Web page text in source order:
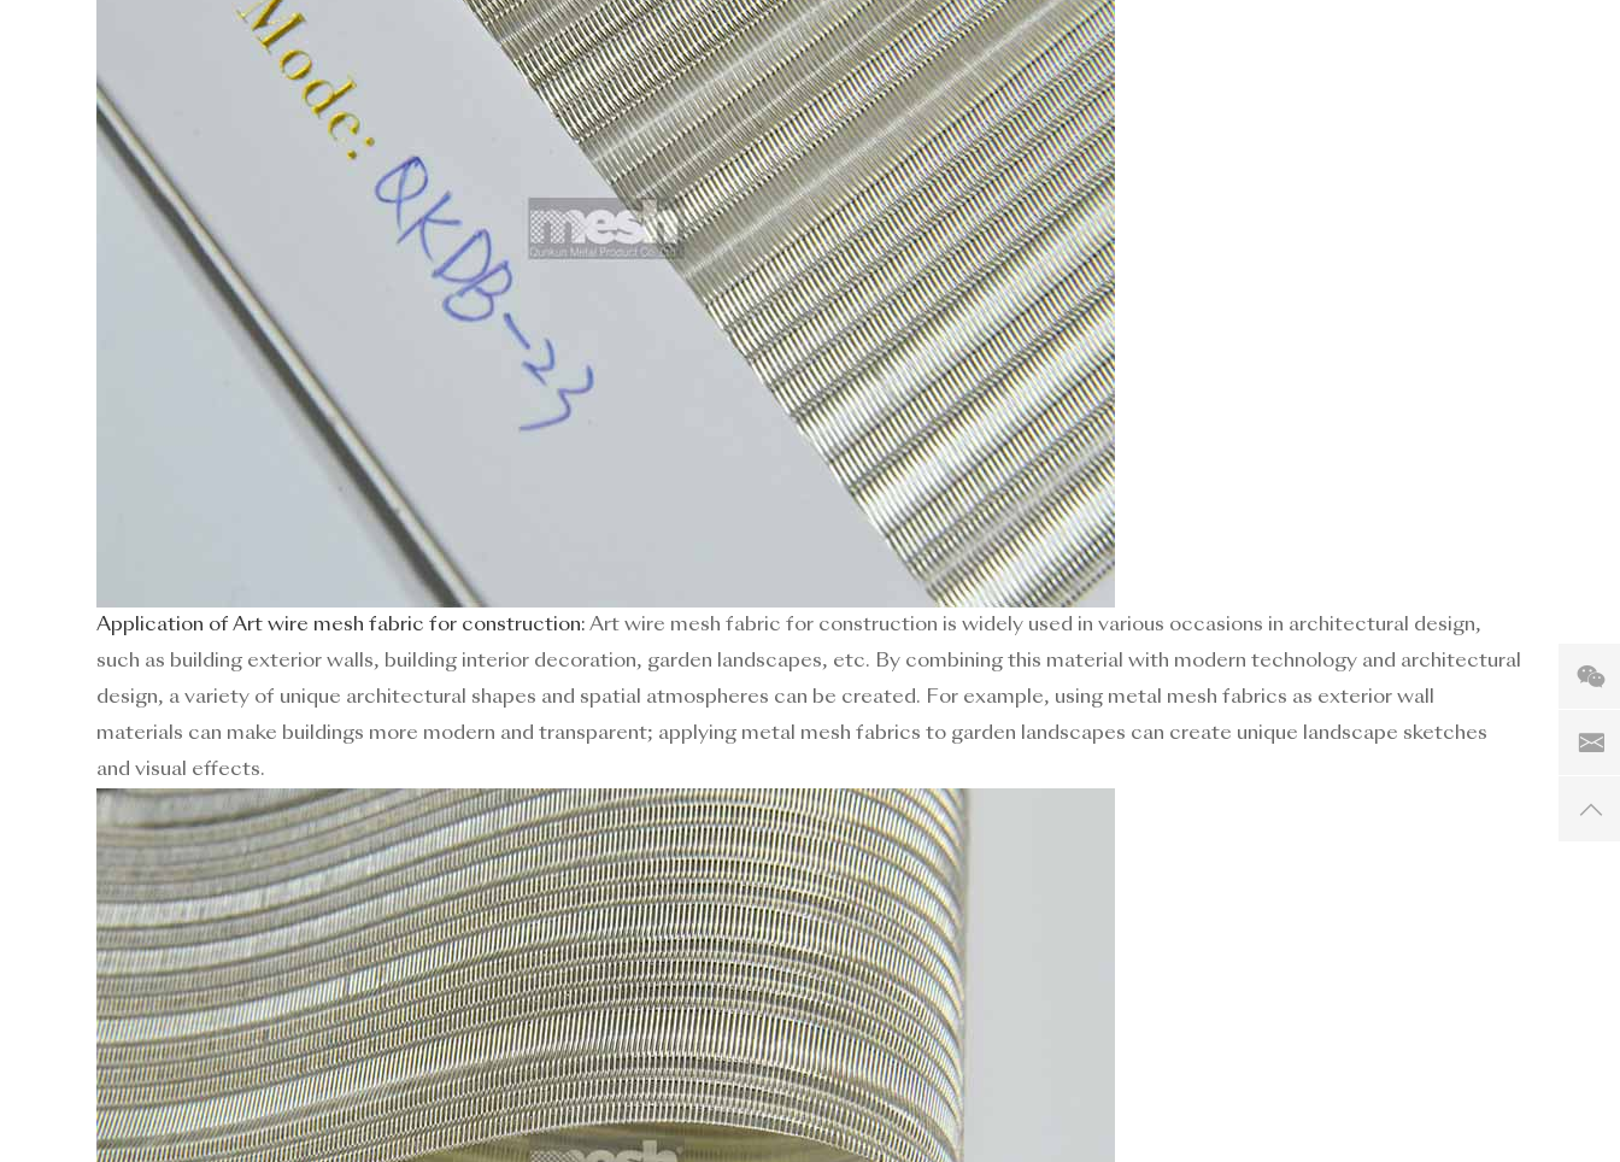
Application of Art wire mesh fabric for construction: Art wire mesh fabric for construction is widely used in various occasions in architectural design,
such as building exterior walls, building interior decoration, garden landscapes, etc. By combining this material with modern technology and architectural
design, a variety of unique architectural shapes and spatial atmospheres can be created. For example, using metal mesh fabrics as exterior wall
materials can make buildings more modern and transparent; applying metal mesh fabrics to garden landscapes can create unique landscape sketches
and visual effects.